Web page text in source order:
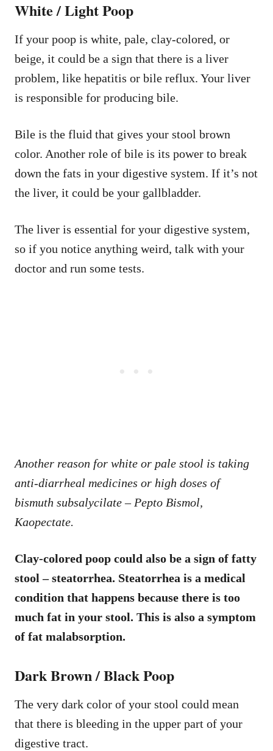
White / Light Poop
If your poop is white, pale, clay-colored, or
beige, it could be a sign that there is a liver
problem, like hepatitis or bile reflux. Your liver
is responsible for producing bile.
Bile is the fluid that gives your stool brown
color. Another role of bile is its power to break
down the fats in your digestive system. If it’s not
the liver, it could be your gallbladder.
The liver is essential for your digestive system,
so if you notice anything weird, talk with your
doctor and run some tests.
Another reason for white or pale stool is taking
anti-diarrheal medicines or high doses of
bismuth subsalycilate – Pepto Bismol,
Kaopectate.
Clay-colored poop could also be a sign of fatty
stool – steatorrhea. Steatorrhea is a medical
condition that happens because there is too
much fat in your stool. This is also a symptom
of fat malabsorption.
Dark Brown / Black Poop
The very dark color of your stool could mean
that there is bleeding in the upper part of your
digestive tract.